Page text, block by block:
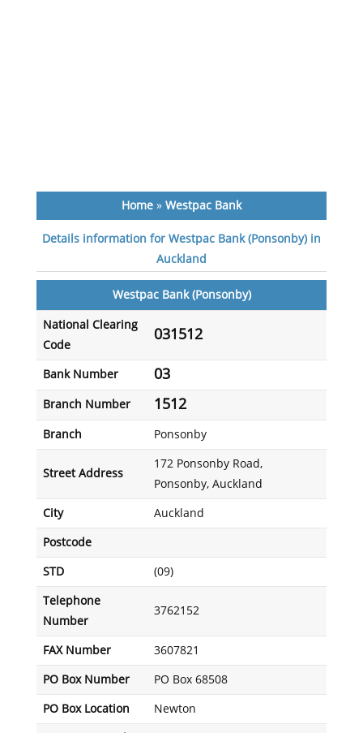
Home» Westpac Bank
Details information for Westpac Bank (Ponsonby) in
Auckland
Westpac Bank (Ponsonby)
National Clearing
Code
031512
Bank Number 03
Branch Number 1512
Branch Ponsonby
Street Address
172 Ponsonby Road,
Ponsonby, Auckland
City Auckland
Postcode
STD (09)
Telephone
Number
3762152
FAX Number 3607821
PO Box Number PO Box 68508
PO Box Location Newton